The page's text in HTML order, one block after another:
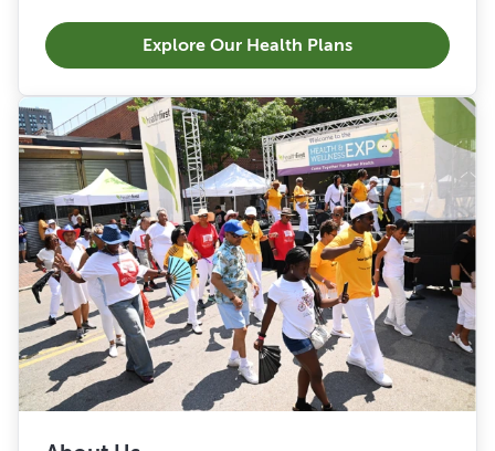
Explore Our Health Plans